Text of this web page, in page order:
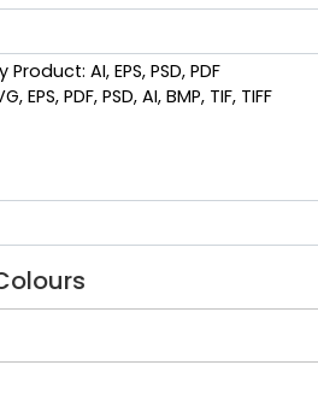
Light Blue
AI, EPS, PSD, PDF
EPS, PDF, PSD, AI, BMP, TIF, TIFF